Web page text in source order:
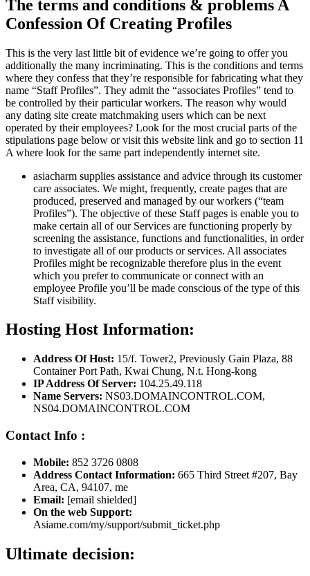
The terms and conditions & problems A
Confession Of Creating Profiles
This is the very last little bit of evidence we’re going to offer you
additionally the many incriminating. This is the conditions and terms
where they confess that they’re responsible for fabricating what they
name “Staff Profiles”. They admit the “associates Profiles” tend to
be controlled by their particular workers. The reason why would
any dating site create matchmaking users which can be next
operated by their employees? Look for the most crucial parts of the
stipulations page below or visit this website link and go to section 11
A where look for the same part independently internet site.
asiacharm supplies assistance and advice through its customer
care associates. We might, frequently, create pages that are
produced, preserved and managed by our workers (“team
Profiles”). The objective of these Staff pages is enable you to
make certain all of our Services are functioning properly by
screening the assistance, functions and functionalities, in order
to investigate all of our products or services. All associates
Profiles might be recognizable therefore plus in the event
which you prefer to communicate or connect with an
employee Profile you’ll be made conscious of the type of this
Staff visibility.
Hosting Host Information:
Address Of Host: 15/f. Tower2, Previously Gain Plaza, 88
Container Port Path, Kwai Chung, N.t. Hong-kong
IP Address Of Server: 104.25.49.118
Name Servers: NS03.DOMAINCONTROL.COM,
NS04.DOMAINCONTROL.COM
Contact Info :
Mobile: 852 3726 0808
Address Contact Information: 665 Third Street #207, Bay
Area, CA, 94107, me
Email: [email shielded]
On the web Support:
Asiame.com/my/support/submit_ticket.php
Ultimate decision: